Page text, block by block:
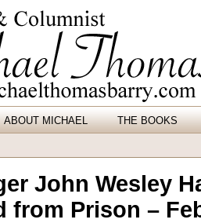
ABOUT MICHAEL THE BOOKS
John Wesley
from Prison –